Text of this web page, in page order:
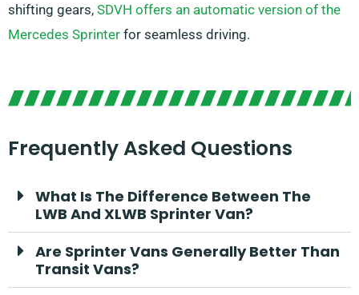
shifting gears, SDVH offers an automatic version of the
Mercedes Sprinter for seamless driving.
Frequently Asked Questions
What Is The Difference Between The
LWB And XLWB Sprinter Van?
Are Sprinter Vans Generally Better Than
Transit Vans?